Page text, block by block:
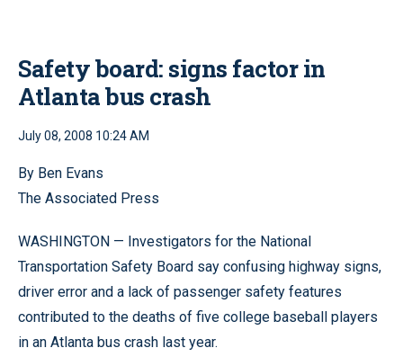
Safety board: signs factor in
Atlanta bus crash
July 08, 2008 10:24 AM
By Ben Evans
The Associated Press
WASHINGTON — Investigators for the National
Transportation Safety Board say confusing highway signs,
driver error and a lack of passenger safety features
contributed to the deaths of five college baseball players
in an Atlanta bus crash last year.